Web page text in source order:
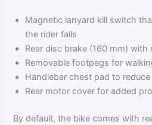
Magnetic lanyard kill switch
the rider falls
Rear disc brake (160 mm)
Removable footpegs for
Handlebar chest pad to
Rear motor cover for added
By default, the bike comes with